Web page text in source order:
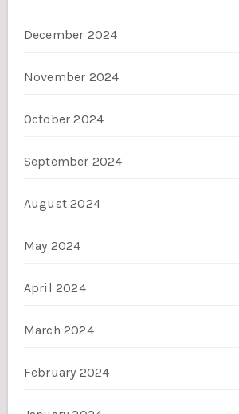
December 2024
November 2024
October 2024
September 2024
August 2024
May 2024
April 2024
March 2024
February 2024